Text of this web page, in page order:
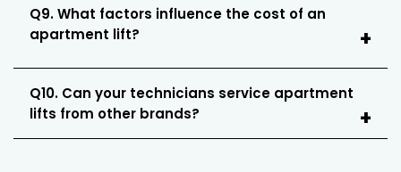
Q9. What factors influence the cost of an
apartment lift?
Q10. Can your technicians service apartment
lifts from other brands?